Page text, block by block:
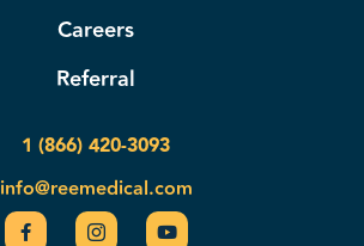
Careers
Referral
1 (866) 420-3093
info@reemedical.com